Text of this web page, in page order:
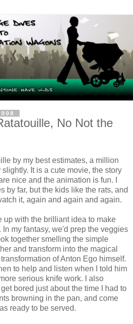
No Not the
by my best estimates, a million
It is a cute movie, the story
nice and the animation is fun. I
by far, but the kids like the rats, and
it, again and again and again.
up with the brilliant idea to make
my fantasy, we'd prep the veggies
together smelling the simple
and transform into the magical
of Anton Ego himself.
to help and listen when I told him
serious knife work. I also
bored just about the time I had to
browning in the pan, and come
ready to be served.